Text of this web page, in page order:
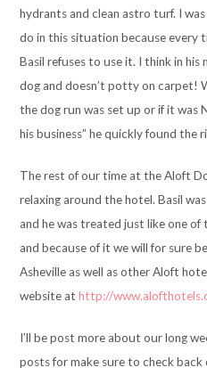
hydrants and clean astro turf. I
do in this situation because every
Basil refuses to use it. I think in his
dog and doesn’t potty on carpet!
the dog run was set up or if it was
his business” he quickly found the
The rest of our time at the Aloft
relaxing around the hotel. Basil
and he was treated just like one of
and because of it we will for sure
Asheville as well as other Aloft
website athttp://
I’ll be post more about our long
posts for make sure to check back